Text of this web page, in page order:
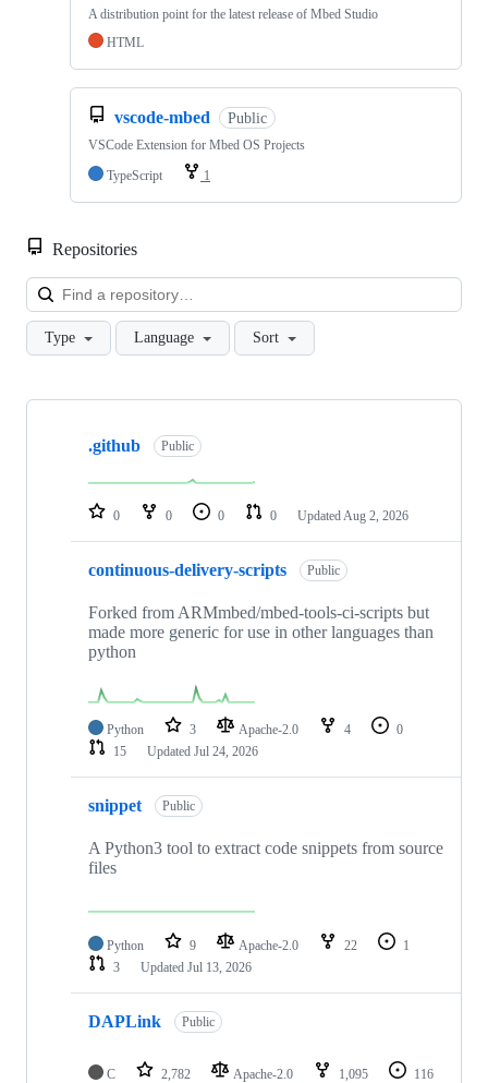
A distribution point for the latest release of Mbed Studio
HTML
vscode-mbed Public
VSCode Extension for Mbed OS Projects
TypeScript
1
Repositories
Type Language Sort
Showing
repositories
.github Public
0 0 0 0 Updated Aug 2, 2026
continuous-delivery-scripts Public
Forked from ARMmbed/mbed-tools-ci-scripts but
made more generic for use in other languages than
python
Python 3 Apache-2.0 4
0
15
Updated Jul 24, 2026
snippet Public
A Python3 tool to extract code snippets from source
files
Python 9 Apache-2.0 22
1
3
Updated Jul 13, 2026
DAPLink Public
C 2,782 Apache-2.0 1,095
116